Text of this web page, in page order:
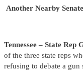
Another Nearby
Tennessee – State Rep
of the three state reps
refusing to debate a